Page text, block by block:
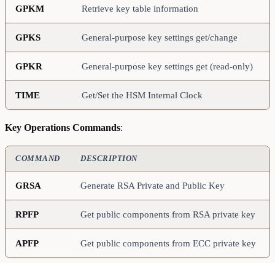
GPKM Retrieve key table information
GPKS General-purpose key settings get/change
GPKR General-purpose key settings get (read-only)
TIME Get/Set the HSM Internal Clock
Key Operations Commands:
COMMAND DESCRIPTION
GRSA Generate RSA Private and Public Key
RPFP Get public components from RSA private key
APFP Get public components from ECC private key